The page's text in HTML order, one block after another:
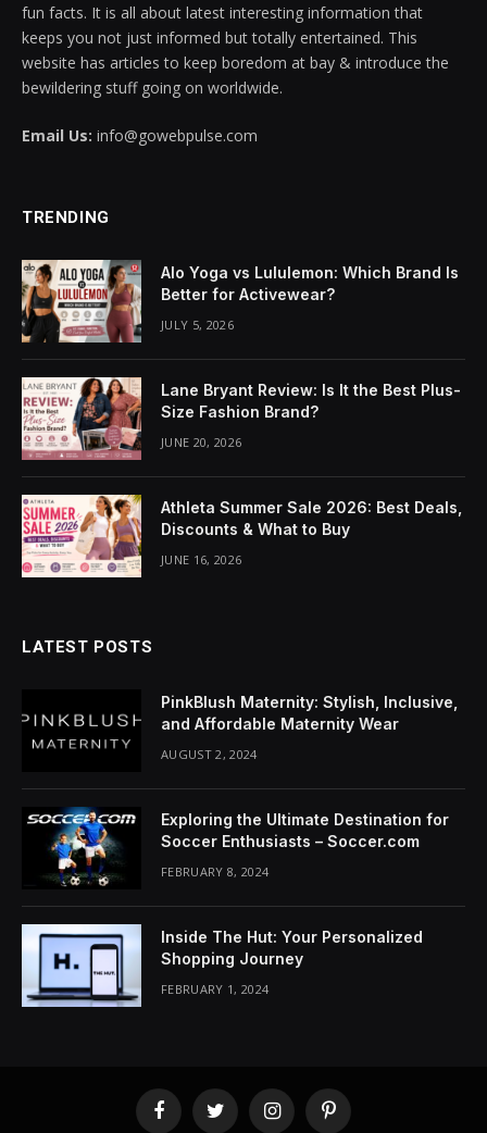
fun facts. It is all about latest interesting information that
keeps you not just informed but totally entertained. This
website has articles to keep boredom at bay & introduce the
bewildering stuff going on worldwide.
Email Us: info@gowebpulse.com
TRENDING
Alo Yoga vs Lululemon: Which Brand Is
Better for Activewear?
JULY 5, 2026
Lane Bryant Review: Is It the Best Plus-
Size Fashion Brand?
JUNE 20, 2026
Athleta Summer Sale 2026: Best Deals,
Discounts & What to Buy
JUNE 16, 2026
LATEST POSTS
PinkBlush Maternity: Stylish, Inclusive,
and Affordable Maternity Wear
AUGUST 2, 2024
Exploring the Ultimate Destination for
Soccer Enthusiasts – Soccer.com
FEBRUARY 8, 2024
Inside The Hut: Your Personalized
Shopping Journey
FEBRUARY 1, 2024
FacebookTwitter InstagramPinterest